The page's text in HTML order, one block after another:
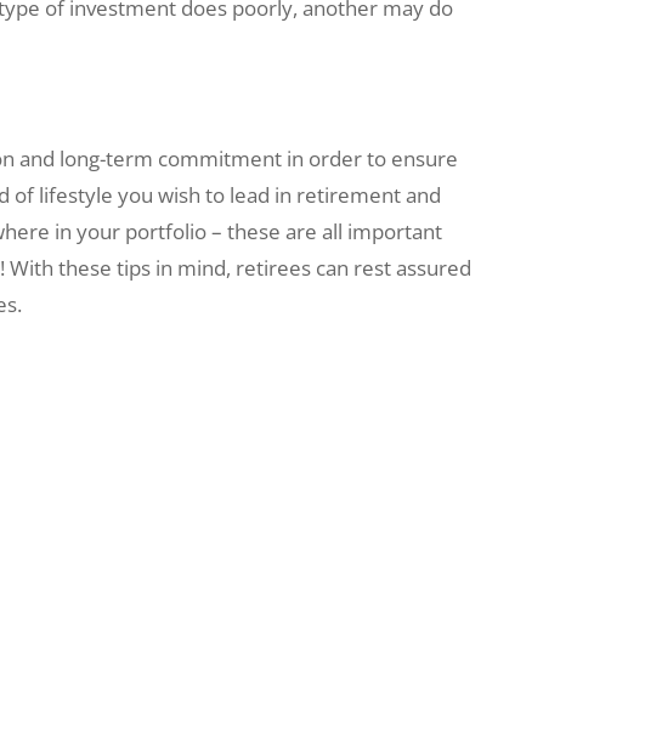
of investment does poorly, another may do
and long-term commitment in order to ensure
of lifestyle you wish to lead in retirement and
in your portfolio – these are all important
these tips in mind, retirees can rest assured